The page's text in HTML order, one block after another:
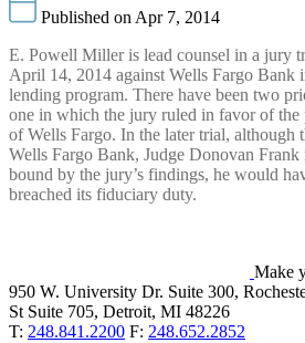
Published on Apr 7, 2014
E. Powell Miller is lead counsel in a jury
April 14, 2014 against Wells Fargo Bank
lending program. There have been two
one in which the jury ruled in favor of
of Wells Fargo. In the later trial, although
Wells Fargo Bank, Judge Donovan Frank
bound by the jury’s findings, he would
breached its fiduciary duty.
Make
950 W. University Dr. Suite 300,
St Suite 705, Detroit, MI 48226
T: 248.841.2200 F: 248.652.2852